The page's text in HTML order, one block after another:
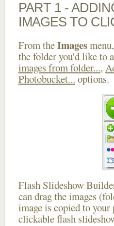
PART 1 -
IMAGES TO
From theImages
the folder you'd like to
images from folder...,
Photobucket... options.
Flash Slideshow
can drag the images
image is copied to
clickable flash